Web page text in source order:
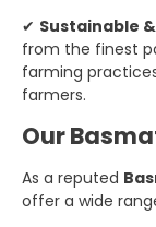
✔ Sustainable
from the finest
farming
farmers.
Our
As a reputed
offer a wide